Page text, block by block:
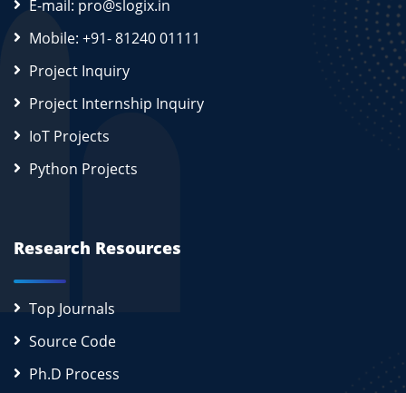
E-mail: pro@slogix.in
Mobile: +91- 81240 01111
Project Inquiry
Project Internship Inquiry
IoT Projects
Python Projects
Research Resources
Top Journals
Source Code
Ph.D Process